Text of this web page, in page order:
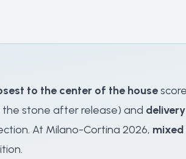
to the center of the house
stone after release) and
At Milano-Cortina 2026, mixed